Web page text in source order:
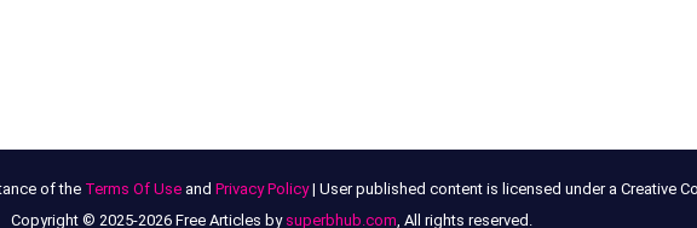
of the Terms Of Useand Privacy Policy| User published content is licensed under a Creative
Copyright © 2025-2026 Free Articles by superbhub.com, All rights reserved.